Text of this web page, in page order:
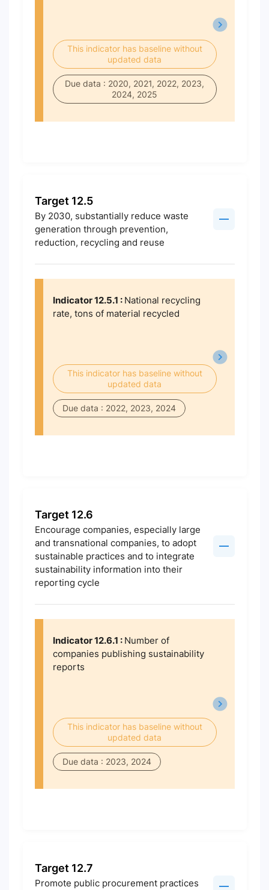
This indicator has baseline without
updated data
Due data : 2020, 2021, 2022, 2023,
2024, 2025
Target 12.5
By 2030, substantially reduce waste
generation through prevention,
reduction, recycling and reuse
Indicator 12.5.1 : National recycling
rate, tons of material recycled
This indicator has baseline without
updated data
Due data : 2022, 2023, 2024
Target 12.6
Encourage companies, especially large
and transnational companies, to adopt
sustainable practices and to integrate
sustainability information into their
reporting cycle
Indicator 12.6.1 : Number of
companies publishing sustainability
reports
This indicator has baseline without
updated data
Due data : 2023, 2024
Target 12.7
Promote public procurement practices